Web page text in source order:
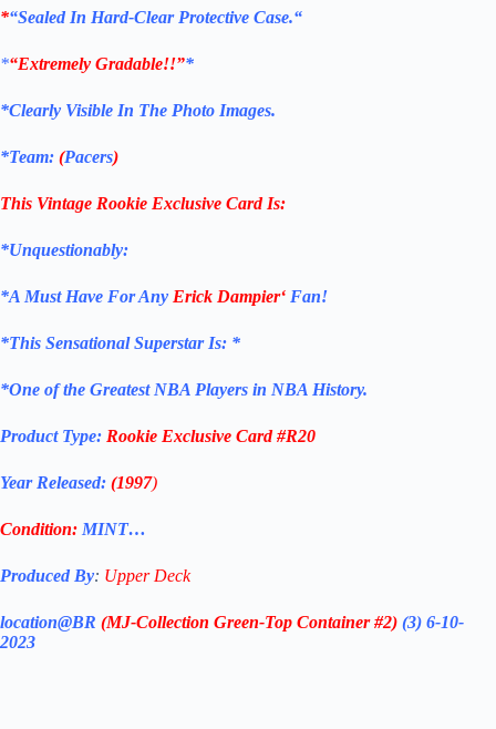
*“Sealed In Hard-Clear Protective Case.“
*“Extremely Gradable!!”*
*Clearly Visible In The Photo Images.
*Team: (Pacers)
This Vintage Rookie Exclusive Card Is:
*Unquestionably:
*A Must Have For Any Erick Dampier‘ Fan!
*This Sensational Superstar Is: *
*One of the Greatest NBA Players in NBA History.
Product Type: Rookie Exclusive Card#R20
Year Released: (1997)
Condition: MINT…
Produced By: Upper Deck
location@BR (MJ-Collection Green-Top Container #2) (3) 6-10-
2023